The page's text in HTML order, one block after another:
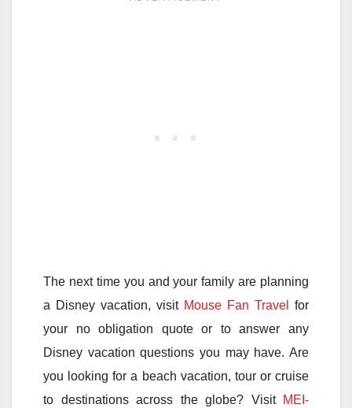
The next time you and your family are planning
a Disney vacation, visit Mouse Fan Travel
for
your no obligation quote or to answer any
Disney vacation questions you may have. Are
you looking for a beach vacation, tour or cruise
to destinations across the globe? Visit MEI-